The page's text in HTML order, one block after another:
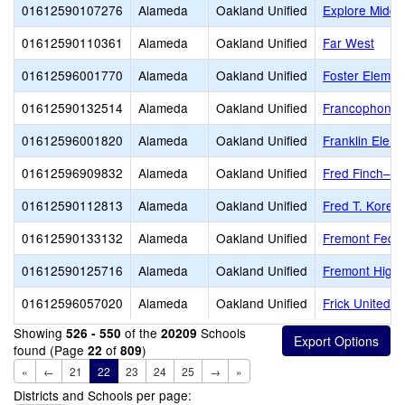
01612590107276
Alameda Oakland Unified
Explore
01612590110361
Alameda Oakland Unified
Far West
01612596001770
Alameda Oakland Unified
Foster
01612590132514
Alameda Oakland Unified
Francophone
01612596001820
Alameda Oakland Unified
Franklin
01612596909832
Alameda Oakland Unified
Fred
01612590112813
Alameda Oakland Unified
Fred T.
01612590133132
Alameda Oakland Unified
Fremont
01612590125716
Alameda Oakland Unified
Fremont High
01612596057020
Alameda Oakland Unified
Frick United
Showing 526 - 550 of the 20209 Schools
found (Page 22 of 809)
« ← 21 22 23 24 25 → »
Districts and Schools per page: